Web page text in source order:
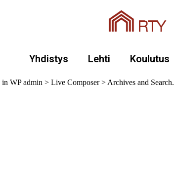
Yhdistys Lehti Koulutus
WP admin > Live Composer > Archives and Search.